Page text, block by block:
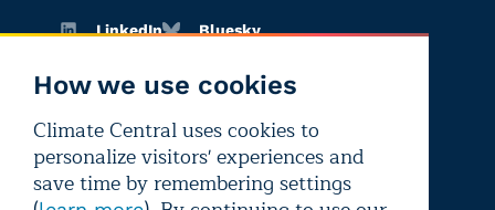
How we use cookies
Climate Central uses cookies to
personalize visitors' experiences and
save time by remembering settings
LinkedIn Bluesky
Terms of
use
Privacy
policy
Editorial
independence